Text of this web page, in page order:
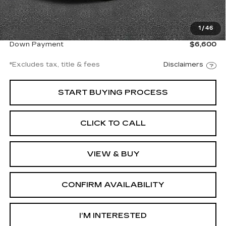
1/46
Documentation Fee
$997
Net Price
$44,997
Down Payment
$6,600
*Excludes tax, title & fees Disclaimers
START BUYING PROCESS
CLICK TO CALL
VIEW & BUY
CONFIRM AVAILABILITY
I’M INTERESTED